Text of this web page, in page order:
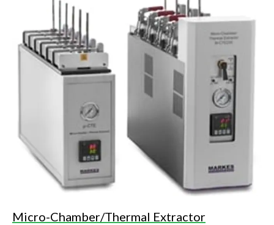
Micro-Chamber/Thermal Extractor